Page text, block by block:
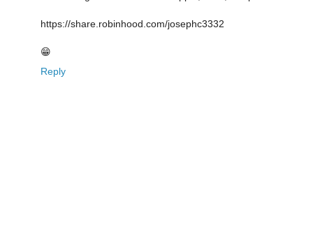
https://share.robinhood.com/josephc3332
😁
Reply